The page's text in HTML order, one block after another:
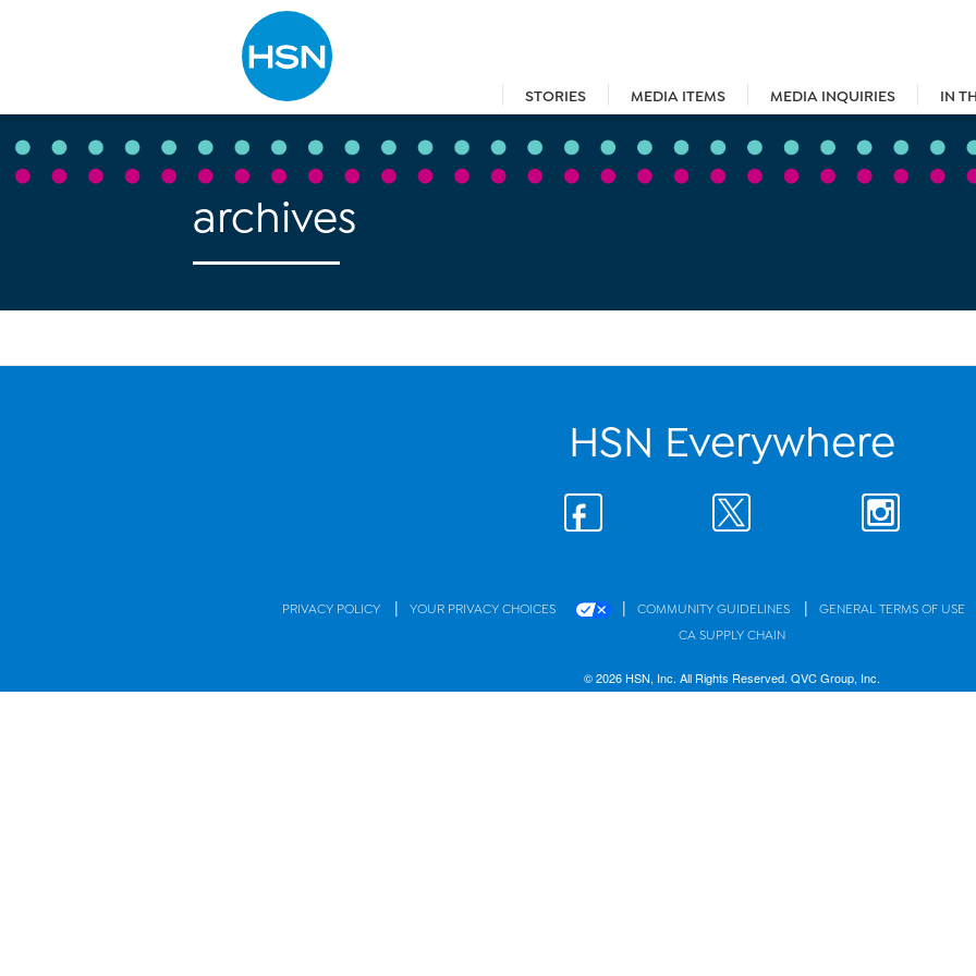
STORIES MEDIA ITEMS MEDIA INQUIRIES IN
Type to search
archives
HSN Everywhere
PRIVACY POLICY | YOUR PRIVACY CHOICES | COMMUNITY GUIDELINES | GENERAL TERMS OF USE
CA SUPPLY CHAIN
© 2026 HSN, Inc. All Rights Reserved. QVC Group, Inc.